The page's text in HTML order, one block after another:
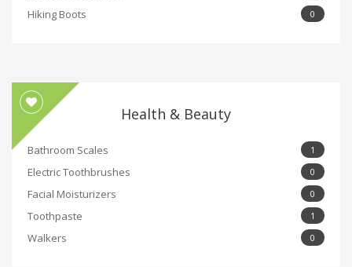
Hiking Boots 0
Health & Beauty
Bathroom Scales 1
Electric Toothbrushes 0
Facial Moisturizers 0
Toothpaste 1
Walkers 0